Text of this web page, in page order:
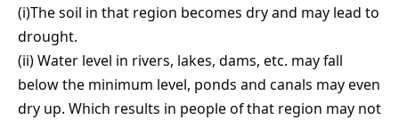
(i)The soil in that region becomes dry and may lead to
drought.
(ii) Water level in rivers, lakes, dams, etc. may fall
below the minimum level, ponds and canals may even
dry up. Which results in people of that region may not